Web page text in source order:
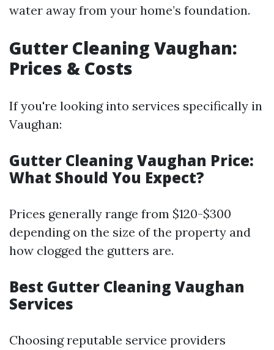
water away from your home’s foundation.
Gutter Cleaning Vaughan:
Prices & Costs
If you're looking into services specifically in
Vaughan:
Gutter Cleaning Vaughan Price:
What Should You Expect?
Prices generally range from $120-$300
depending on the size of the property and
how clogged the gutters are.
Best Gutter Cleaning Vaughan
Services
Choosing reputable service providers